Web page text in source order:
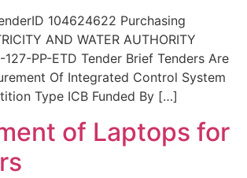
104624622 Purchasing
AND WATER AUTHORITY
PP-ETD Tender Brief Tenders Are
Of Integrated Control System
Type ICB Funded By […]
of Laptops for